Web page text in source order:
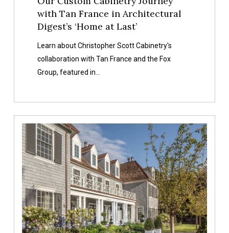
Architectural
Digest’s
‘Home
with Tan France in Architectural
Digest’s ‘Home at Last’
Learn about Christopher Scott Cabinetry's
collaboration with Tan France and the Fox
Group, featured in…
Project
Highlight:
Cottonwood